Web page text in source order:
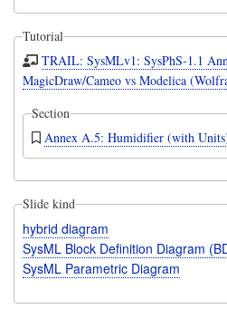
Tutorial
TRAIL: SysMLv1: SysPhS-1.1
MagicDraw/Cameo vs Modelica
Section
Annex A.5: Humidifier (with
Slide kind
hybrid diagram
SysML Block Definition Diagram
SysML Parametric Diagram